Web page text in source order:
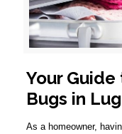
Your
Bugs in
As a homeowner,